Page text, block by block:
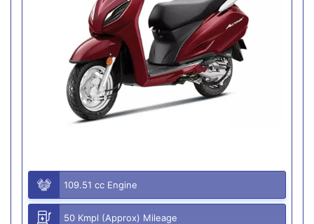
109.51 cc Engine
50 Kmpl (Approx) Mileage